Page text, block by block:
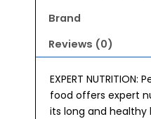
Brand
Reviews (0)
EXPERT NUTRITION:
food offers expert
its long and healthy